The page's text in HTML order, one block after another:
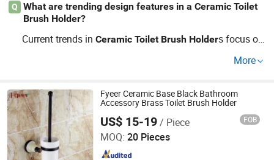
Q
What are trending design features in a Ceramic Toilet
Brush Holder?
Current trends inCeramic Toilet Brush Holders focus on
. These are available from wholesalers at
rn bathroom decor to enhance appeal and functionality.
More
Fyeer Ceramic Base Black Bathroom
Accessory Brass Toilet Brush Holder
US$ 15-19/ Piece FOB
MOQ: 20 Pieces
Wenzhou Fyeer Sanitary Ware Co., Ltd.
Since 2015